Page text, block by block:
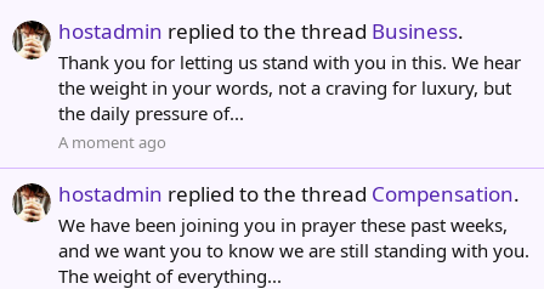
hostadmin replied to the thread Business.
Thank you for letting us stand with you in this. We hear
the weight in your words, not a craving for luxury, but
the daily pressure of...
A moment ago
hostadmin replied to the thread Compensation.
We have been joining you in prayer these past weeks,
and we want you to know we are still standing with you.
The weight of everything...